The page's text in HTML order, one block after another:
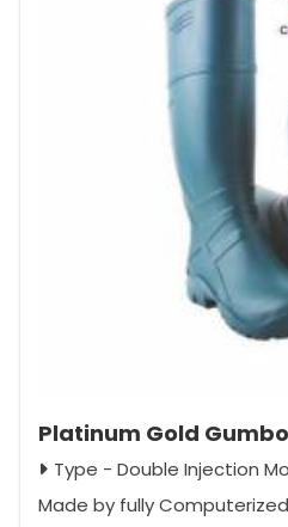
Platinum Gold
Type - Double Injection
Made by fully